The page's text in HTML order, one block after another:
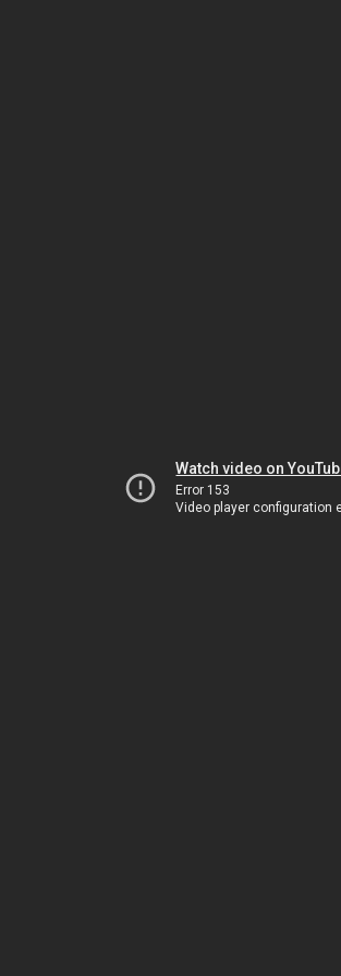
Watch video on
Error 153
Video player configuration